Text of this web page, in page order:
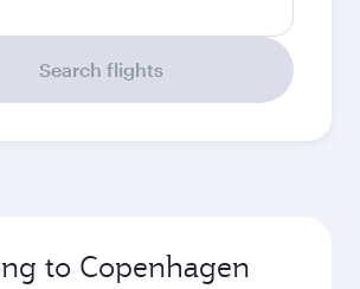
Search flights
to Copenhagen